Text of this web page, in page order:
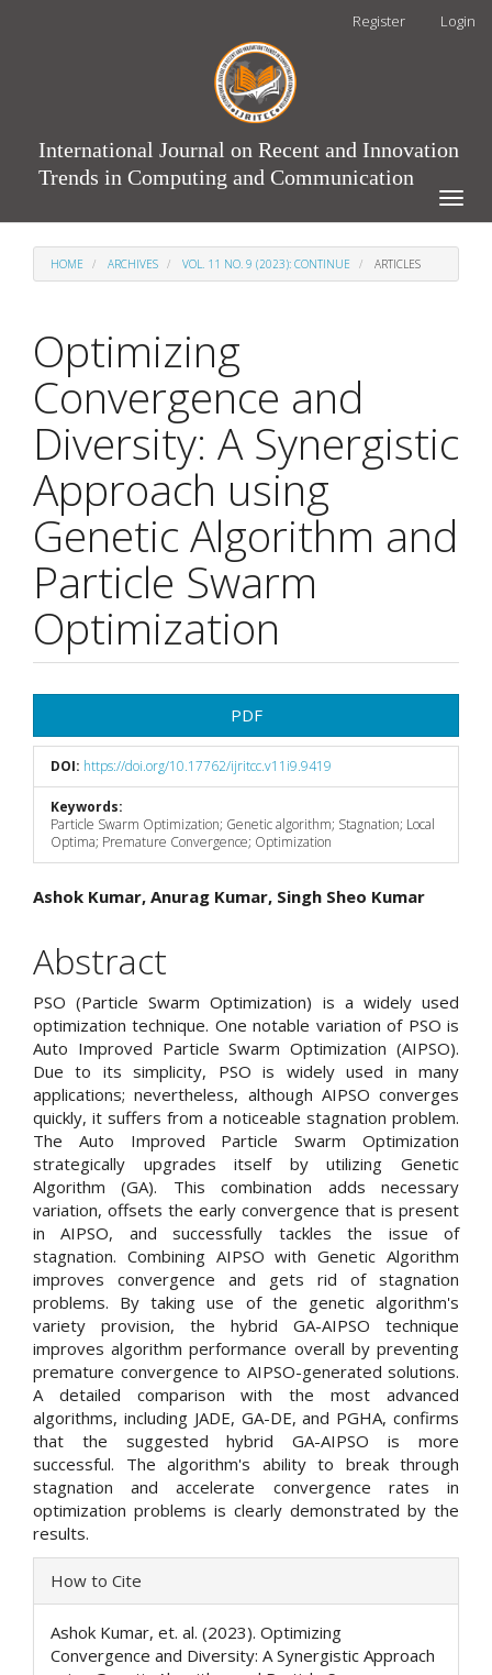
Register Login
International Journal on Recent and Innovation
Trends in Computing and Communication
Toggle
HOME ARCHIVES VOL. 11 NO. 9 (2023): CONTINUE ARTICLES
Optimizing
Convergence and
Diversity: A Synergistic
Approach using
Genetic Algorithm and
Particle Swarm
Optimization
Sidebar
PDF
DOI: https://doi.org/10.17762/ijritcc.v11i9.9419
Keywords:
Particle Swarm Optimization; Genetic algorithm; Stagnation; Local
Optima; Premature Convergence; Optimization
Main
Article
Content
Ashok Kumar, Anurag Kumar, Singh Sheo Kumar
Abstract
PSO (Particle Swarm Optimization) is a widely used
optimization technique. One notable variation of PSO is
Auto Improved Particle Swarm Optimization (AIPSO).
Due to its simplicity, PSO is widely used in many
applications; nevertheless, although AIPSO converges
quickly, it suffers from a noticeable stagnation problem.
The Auto Improved Particle Swarm Optimization
strategically upgrades itself by utilizing Genetic
Algorithm (GA). This combination adds necessary
variation, offsets the early convergence that is present
in AIPSO, and successfully tackles the issue of
stagnation. Combining AIPSO with Genetic Algorithm
improves convergence and gets rid of stagnation
problems. By taking use of the genetic algorithm's
variety provision, the hybrid GA-AIPSO technique
improves algorithm performance overall by preventing
premature convergence to AIPSO-generated solutions.
A detailed comparison with the most advanced
algorithms, including JADE, GA-DE, and PGHA, confirms
that the suggested hybrid GA-AIPSO is more
successful. The algorithm's ability to break through
stagnation and accelerate convergence rates in
optimization problems is clearly demonstrated by the
results.
Article
Details
How to Cite
Ashok Kumar, et. al. (2023). Optimizing
Convergence and Diversity: A Synergistic Approach